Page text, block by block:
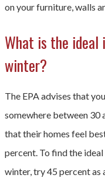
on your furniture, walls
What is the ideal
winter?
The EPA advises that
somewhere between 30
that their homes feel
percent. To find the
winter, try 45 percent